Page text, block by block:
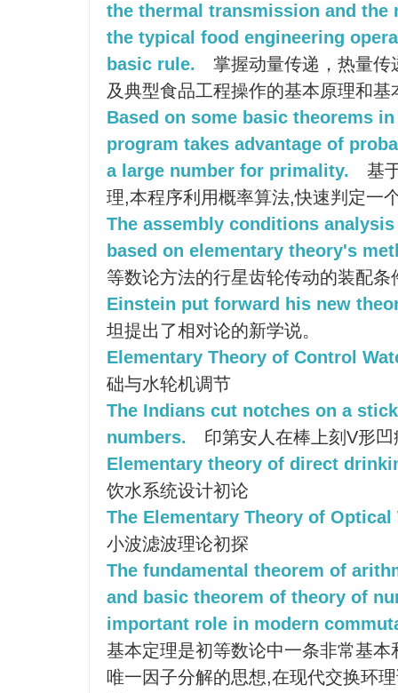
the thermal transmission and the
the typical food engineering
basic rule.
掌握动量传递，热量
及典型食品工程操作的基本原理和基
Based on some basic theorems
program takes advantage of
a large number for primality.
基
理,本程序利用概率算法,快速判定一
The assembly conditions
based on elementary theory's
等数论方法的行星齿轮传动的装配条
Einstein put forward his new
坦提出了相对论的新学说。
Elementary Theory of Control
础与水轮机调节
The Indians cut notches on a
numbers.
印第安人在棒上刻V形
Elementary theory of direct
饮水系统设计初论
The Elementary Theory of
小波滤波理论初探
The fundamental theorem of
and basic theorem of theory of
important role in modern
基本定理是初等数论中一条非常基
唯一因子分解的思想,在现代交换环